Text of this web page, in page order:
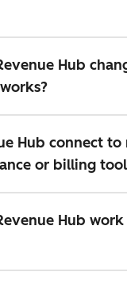
Hub
Hub connect to
or billing
Hub